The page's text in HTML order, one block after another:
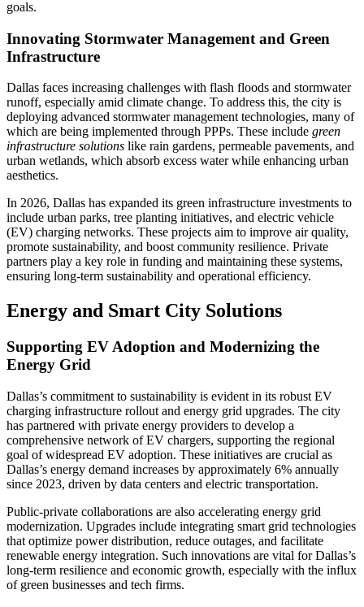
goals.
Innovating Stormwater Management and Green
Infrastructure
Dallas faces increasing challenges with flash floods and stormwater
runoff, especially amid climate change. To address this, the city is
deploying advanced stormwater management technologies, many of
which are being implemented through PPPs. These include green
infrastructure solutions like rain gardens, permeable pavements, and
urban wetlands, which absorb excess water while enhancing urban
aesthetics.
In 2026, Dallas has expanded its green infrastructure investments to
include urban parks, tree planting initiatives, and electric vehicle
(EV) charging networks. These projects aim to improve air quality,
promote sustainability, and boost community resilience. Private
partners play a key role in funding and maintaining these systems,
ensuring long-term sustainability and operational efficiency.
Energy and Smart City Solutions
Supporting EV Adoption and Modernizing the
Energy Grid
Dallas’s commitment to sustainability is evident in its robust EV
charging infrastructure rollout and energy grid upgrades. The city
has partnered with private energy providers to develop a
comprehensive network of EV chargers, supporting the regional
goal of widespread EV adoption. These initiatives are crucial as
Dallas’s energy demand increases by approximately 6% annually
since 2023, driven by data centers and electric transportation.
Public-private collaborations are also accelerating energy grid
modernization. Upgrades include integrating smart grid technologies
that optimize power distribution, reduce outages, and facilitate
renewable energy integration. Such innovations are vital for Dallas’s
long-term resilience and economic growth, especially with the influx
of green businesses and tech firms.